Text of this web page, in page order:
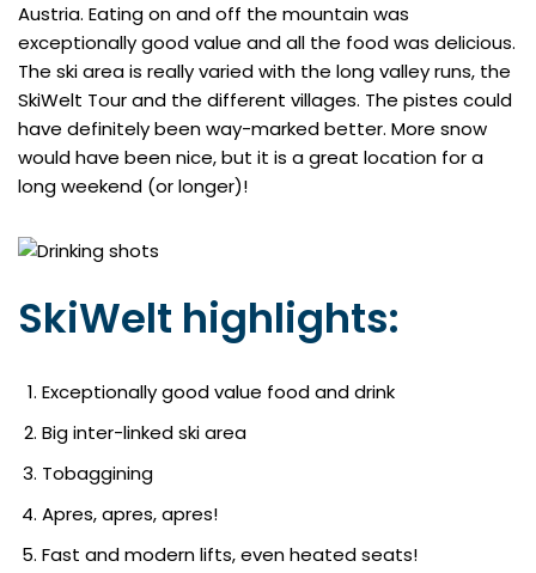
Austria. Eating on and off the mountain was
exceptionally good value and all the food was delicious.
The ski area is really varied with the long valley runs, the
SkiWelt Tour and the different villages. The pistes could
have definitely been way-marked better. More snow
would have been nice, but it is a great location for a
long weekend (or longer)!
SkiWelt highlights:
Exceptionally good value food and drink
Big inter-linked ski area
Tobaggining
Apres, apres, apres!
Fast and modern lifts, even heated seats!